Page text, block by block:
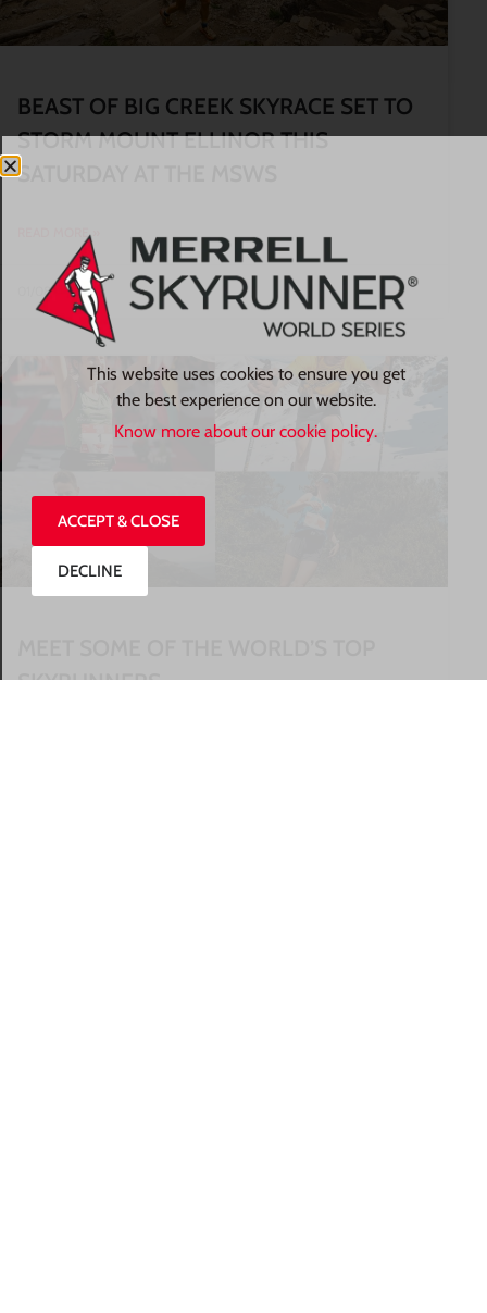
BEAST OF BIG CREEK SKYRACE SET TO
STORM MOUNT ELLINOR THIS
SATURDAY AT THE MSWS
READ MORE »
01/08/2026
SKYRUNNERS
This website uses cookies to ensure you get
the best experience on our website.
Know more about our cookie policy.
ACCEPT & CLOSE
DECLINE